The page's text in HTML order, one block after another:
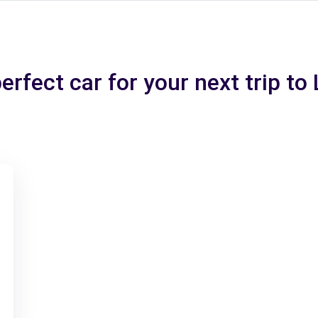
car for your next trip to